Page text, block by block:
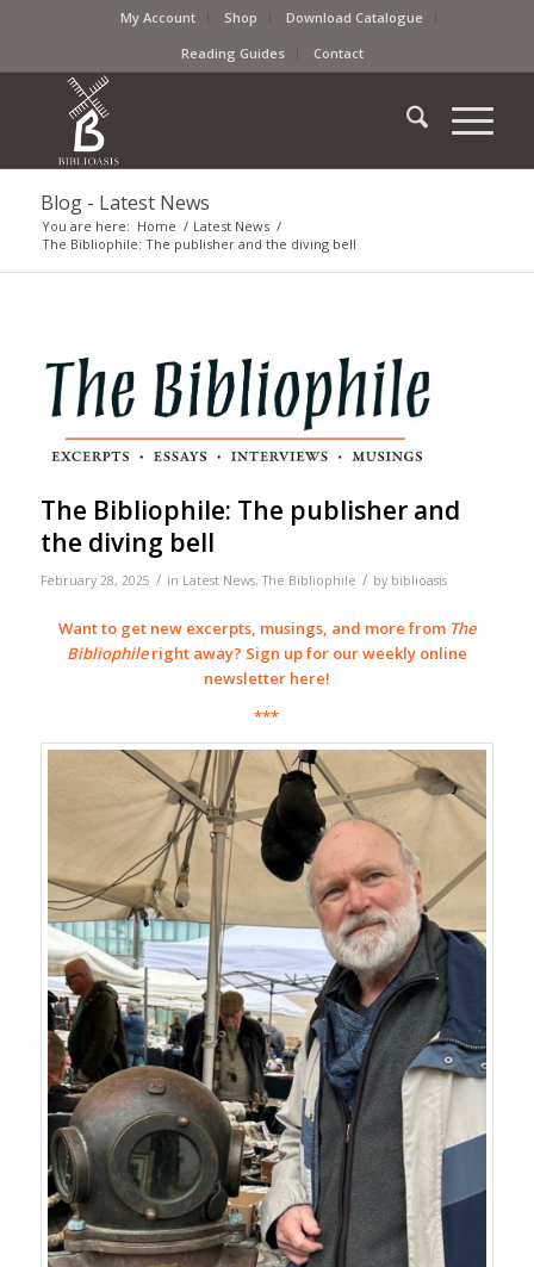
My Account Shop
Download Catalogue
Reading Guides
Contact
Blog - Latest News
You are here: Home / Latest News /
The Bibliophile: The publisher and the diving bell
The Bibliophile: The publisher and
the diving bell
February 28, 2025 / in Latest News,The Bibliophile / by biblioasis
Want to get new excerpts, musings, and more from The
Bibliophileright away? Sign up for our weekly online
newsletter here!
***